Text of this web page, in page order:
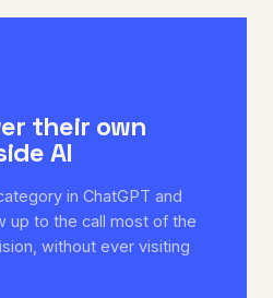
their own
AI
in ChatGPT and
up to the call most of the
without ever visiting